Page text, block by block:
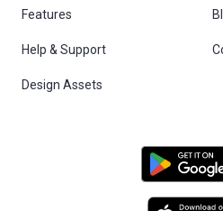
Features
Help & Support
Design Assets